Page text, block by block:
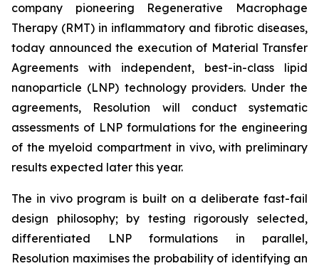
company pioneering Regenerative Macrophage
Therapy (RMT) in inflammatory and fibrotic diseases,
today announced the execution of Material Transfer
Agreements with independent, best-in-class lipid
nanoparticle (LNP) technology providers. Under the
agreements, Resolution will conduct systematic
assessments of LNP formulations for the engineering
of the myeloid compartment in vivo, with preliminary
results expected later this year.
The in vivo program is built on a deliberate fast-fail
design philosophy; by testing rigorously selected,
differentiated LNP formulations in parallel,
Resolution maximises the probability of identifying an